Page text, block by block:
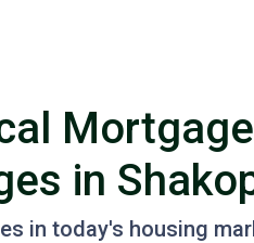
in
in today's housing